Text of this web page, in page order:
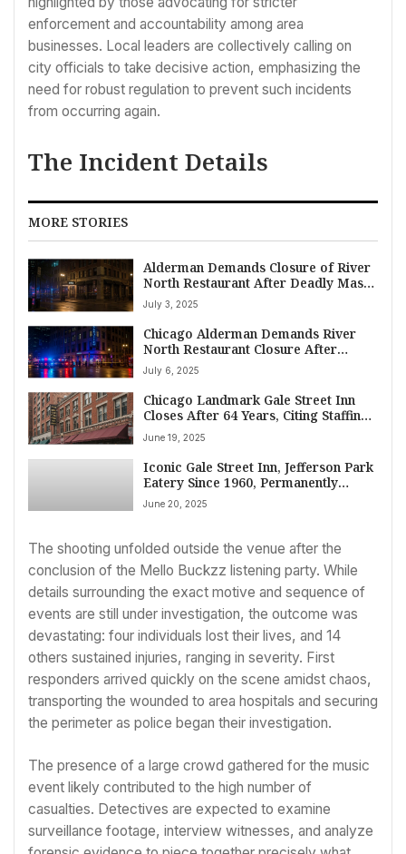
enforcement and accountability among area
businesses. Local leaders are collectively calling on
city officials to take decisive action, emphasizing the
need for robust regulation to prevent such incidents
from occurring again.
The Incident Details
MORE STORIES
Alderman Demands Closure of River
North Restaurant After Deadly Mass
Shooting in Chicago
July 3, 2025
Chicago Alderman Demands River
North Restaurant Closure After
Deadly Mass Shooting, Citing Alleged
Owner Dishonesty
July 6, 2025
Chicago Landmark Gale Street Inn
Closes After 64 Years, Citing Staffing
Challenges
June 19, 2025
Iconic Gale Street Inn, Jefferson Park
Eatery Since 1960, Permanently
Closes Doors
June 20, 2025
The shooting unfolded outside the venue after the
conclusion of the Mello Buckzz listening party. While
details surrounding the exact motive and sequence of
events are still under investigation, the outcome was
devastating: four individuals lost their lives, and 14
others sustained injuries, ranging in severity. First
responders arrived quickly on the scene amidst chaos,
transporting the wounded to area hospitals and securing
the perimeter as police began their investigation.
The presence of a large crowd gathered for the music
event likely contributed to the high number of
casualties. Detectives are expected to examine
surveillance footage, interview witnesses, and analyze